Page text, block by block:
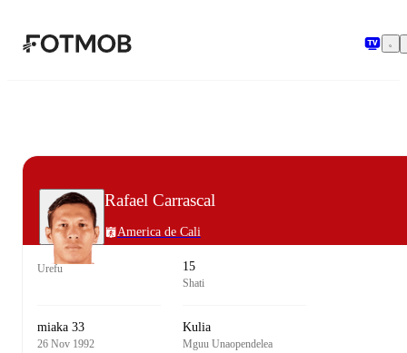
Rafael Carrascal
America de Cali
Urefu 15
Shati
miaka 33
26 Nov 1992
Kulia
Mguu Unaopendelea